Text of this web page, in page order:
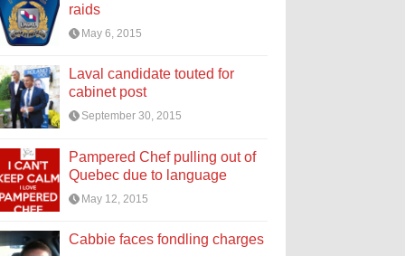
raids
May 6, 2015
Laval candidate touted for
cabinet post
September 30, 2015
Pampered Chef pulling out of
Quebec due to language
May 12, 2015
Cabbie faces fondling charges